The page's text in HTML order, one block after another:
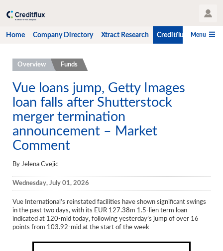
User Profile
Home Company Directory Xtract Research Creditflux CLO-i
Menu
Home
Company Directory
Xtract Research
Creditflux
Funds
Newsletter
Reports
Overview Funds
Vue loans jump, Getty Images
loan falls after Shutterstock
merger termination
announcement – Market
Comment
By Jelena Cvejic
Wednesday, July 01, 2026
Vue International’s reinstated facilities have shown significant swings
in the past two days, with its EUR 127.38m 1.5-lien term loan
indicated at 120-mid today, following yesterday’s jump of over 16
points from 103.92-mid at the start of the week